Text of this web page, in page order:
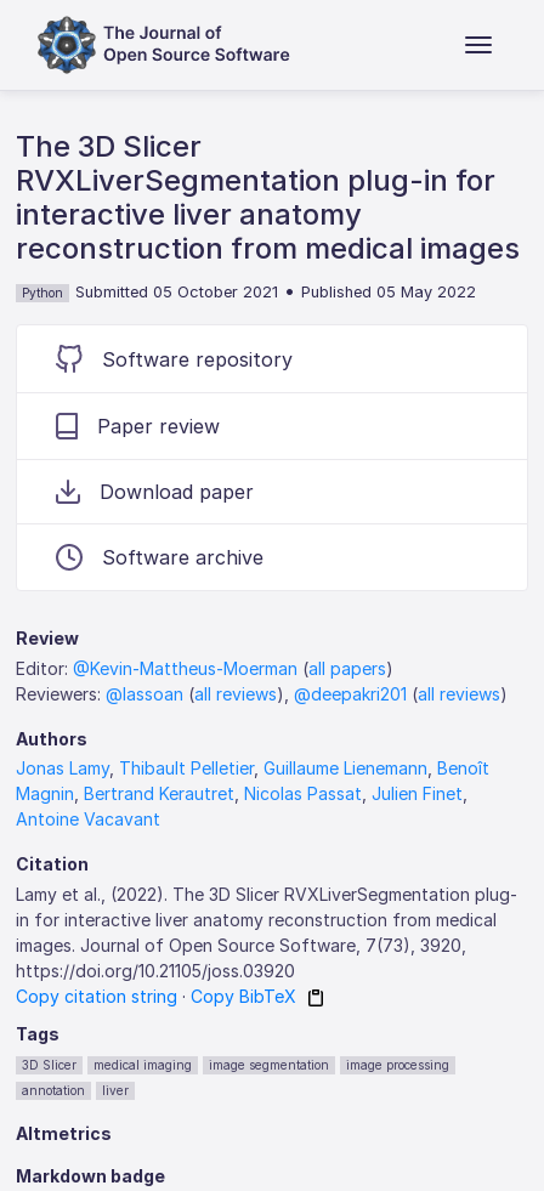
The 3D Slicer
RVXLiverSegmentation plug-in for
interactive liver anatomy
reconstruction from medical images
Python Submitted 05 October 2021 •Published 05 May 2022
Software repository
Paper review
Download paper
Software archive
Review
Editor:@Kevin-Mattheus-Moerman (all papers)
Reviewers:@lassoan (all reviews),@deepakri201 (all reviews)
Authors
Jonas Lamy, Thibault Pelletier,Guillaume Lienemann ,Benoît
Magnin ,Bertrand Kerautret ,Nicolas Passat ,Julien Finet
Antoine Vacavant
Citation
Lamy et al., (2022). The 3D Slicer RVXLiverSegmentation plug-
in for interactive liver anatomy reconstruction from medical
images. Journal of Open Source Software, 7(73), 3920,
https://doi.org/10.21105/joss.03920
Copy citation string ·Copy BibTeX
Tags
3D Slicer medical imaging image segmentation
image processing
annotation
liver
Altmetrics
Markdown badge